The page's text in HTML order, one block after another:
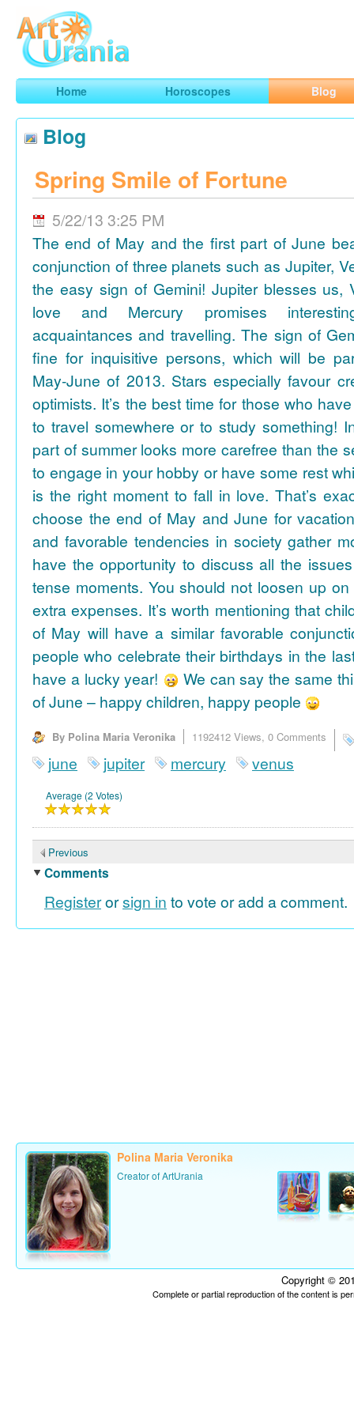
ArtUrania
Smart Horoscopes, Art and Traveling
Home Horoscopes Blog
Blog
Spring Smile of Fortune
5/22/13 3:25 PM
The end of May and the first part of June
conjunction of three planets such as Jupiter,
the easy sign of Gemini! Jupiter blesses us,
love and Mercury promises
acquaintances and travelling. The sign of
fine for inquisitive persons, which will be
May-June of 2013. Stars especially favour
optimists. It’s the best time for those who
to travel somewhere or to study something!
part of summer looks more carefree than the
to engage in your hobby or have some rest
is the right moment to fall in love. That’s
choose the end of May and June for
and favorable tendencies in society gather
have the opportunity to discuss all the
tense moments. You should not loosen up
extra expenses. It’s worth mentioning that
of May will have a similar favorable
people who celebrate their birthdays in the
have a lucky year!
We can say the same
of June – happy children, happy people
By Polina Maria Veronika 1192412 Views, 0 Comments
june jupiter mercury venus
Average (2 Votes)
Previous
Comments
Registerorsign in to vote or add a comment.
Polina Maria Veronika
Creator of ArtUrania
Copyright ©
Complete or partial reproduction of the content is